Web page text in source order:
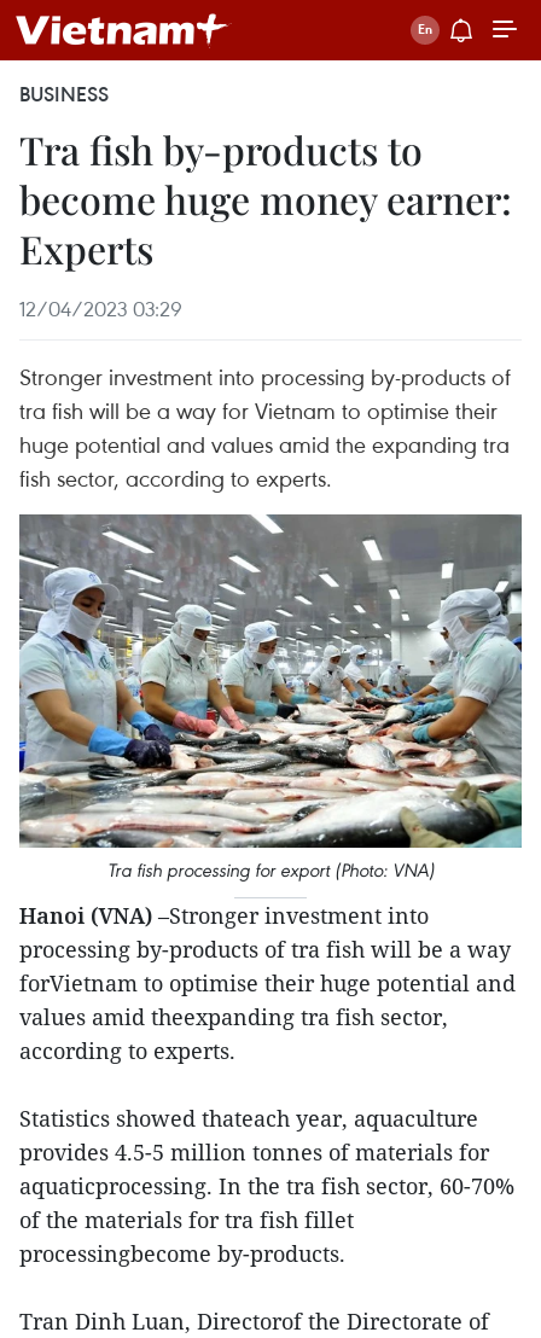
BUSINESS
Tra fish by-products to
become huge money earner:
Experts
12/04/2023 03:29
Stronger investment into processing by-products of
tra fish will be a way for Vietnam to optimise their
huge potential and values amid the expanding tra
fish sector, according to experts.
Tra fish processing for export (Photo: VNA)
Hanoi (VNA) –Stronger investment into
processing by-products of tra fish will be a way
forVietnam to optimise their huge potential and
values amid theexpanding tra fish sector,
according to experts.
Statistics showed thateach year, aquaculture
provides 4.5-5 million tonnes of materials for
aquaticprocessing. In the tra fish sector, 60-70%
of the materials for tra fish fillet
processingbecome by-products.
Tran Dinh Luan, Directorof the Directorate of